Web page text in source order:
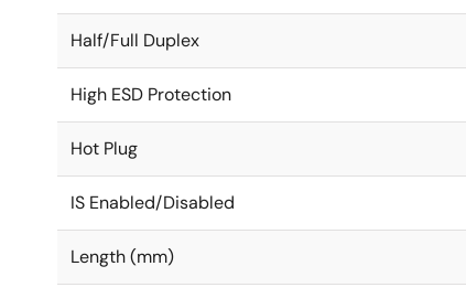
Half/Full Duplex
High ESD Protection
Hot Plug
IS Enabled/Disabled
Length (mm)